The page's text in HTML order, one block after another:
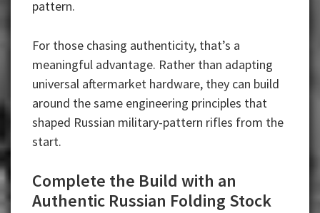
pattern.
For those chasing authenticity, that’s a
meaningful advantage. Rather than adapting
universal aftermarket hardware, they can build
around the same engineering principles that
shaped Russian military-pattern rifles from the
start.
Complete the Build with an
Authentic Russian Folding Stock